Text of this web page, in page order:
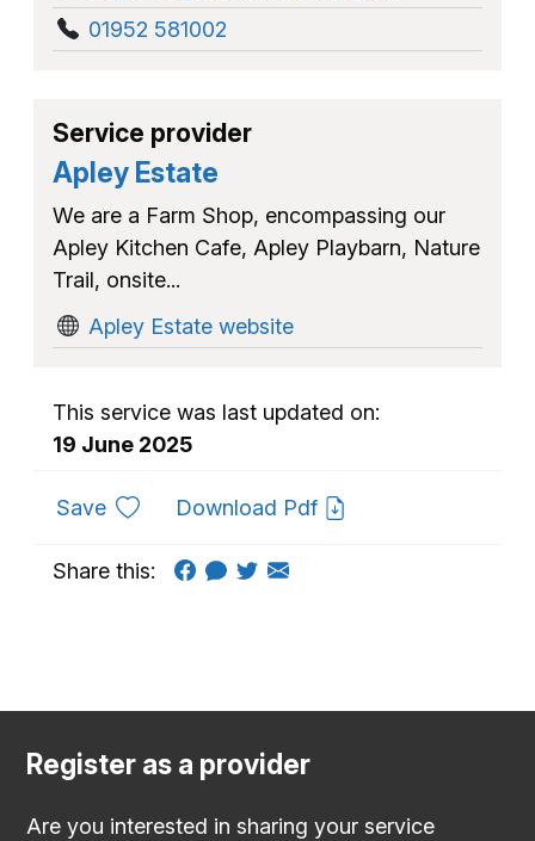
01952 581002
Service provider
Apley Estate
We are a Farm Shop, encompassing our
Apley Kitchen Cafe, Apley Playbarn, Nature
Trail, onsite...
Apley Estate website
This service was last updated on:
19 June 2025
Saveto favouritesDownload Pdf
Share this:
Register as a provider
Are you interested in sharing your service